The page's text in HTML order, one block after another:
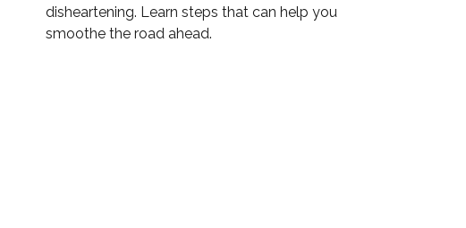
disheartening. Learn steps that can help you
smoothe the road ahead.